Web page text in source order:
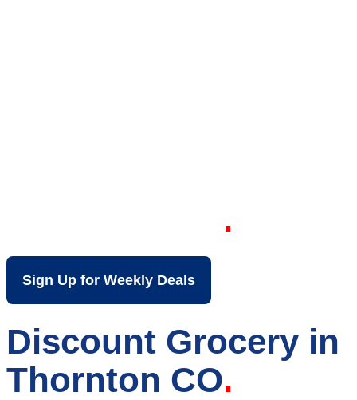
Sign Up for Weekly Deals
Discount Grocery in
Thornton CO